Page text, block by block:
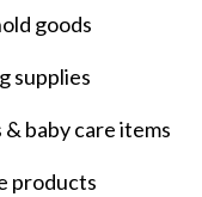
goods
supplies
& baby care items
products